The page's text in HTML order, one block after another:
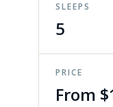
SLEEPS
5
PRICE
From